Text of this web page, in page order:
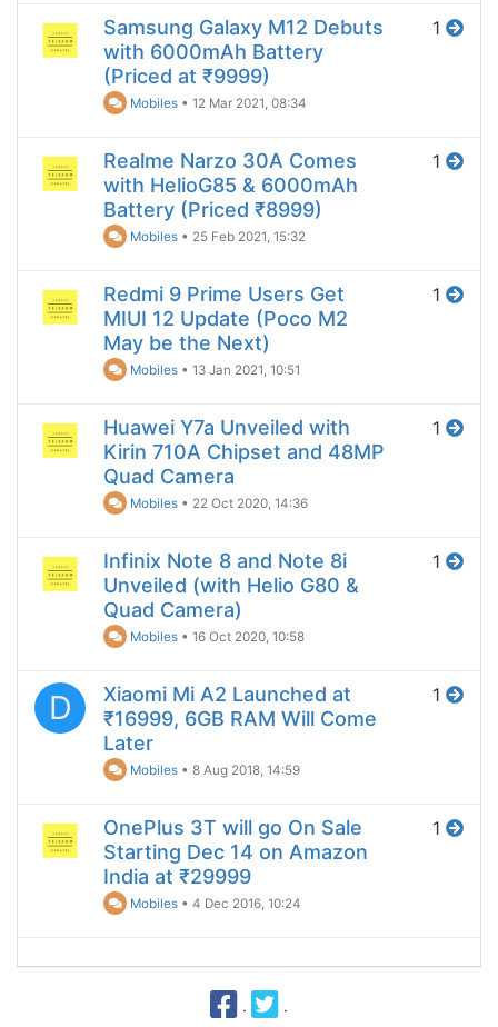
Samsung Galaxy M12 Debuts
with 6000mAh Battery
(Priced at ₹9999)
Mobiles •12 Mar 2021, 08:34
1
Realme Narzo 30A Comes
with HelioG85 & 6000mAh
Battery (Priced ₹8999)
Mobiles • 25 Feb 2021, 15:32
1
Redmi 9 Prime Users Get
MIUI 12 Update (Poco M2
May be the Next)
Mobiles •13 Jan 2021, 10:51
1
Huawei Y7a Unveiled with
Kirin 710A Chipset and 48MP
Quad Camera
Mobiles • 22 Oct 2020, 14:36
1
Infinix Note 8 and Note 8i
Unveiled (with Helio G80 &
Quad Camera)
Mobiles •16 Oct 2020, 10:58
1
D
Xiaomi Mi A2 Launched at
₹16999, 6GB RAM Will Come
Later
Mobiles •8 Aug 2018, 14:59
1
OnePlus 3T will go On Sale
Starting Dec 14 on Amazon
India at ₹29999
Mobiles •4 Dec 2016, 10:24
1
· ·